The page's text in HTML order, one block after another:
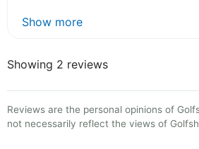
Show more
Showing 2 reviews
Reviews are the personal opinions of
not necessarily reflect the views of